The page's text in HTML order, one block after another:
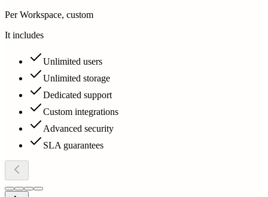
Per Workspace, custom
It includes
Unlimited users
Unlimited storage
Dedicated support
Custom integrations
Advanced security
SLA guarantees